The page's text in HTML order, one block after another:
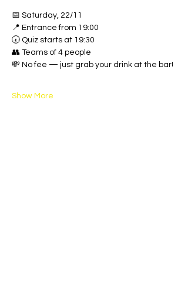
📅 Saturday, 22/11
📍 Entrance from 19:00
🕢 Quiz starts at 19:30
👥 Teams of 4 people
💸 No fee — just grab your drink at the bar!
Show More